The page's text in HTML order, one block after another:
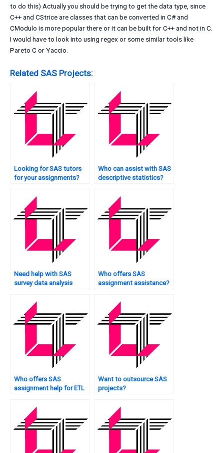
to do this) Actually you should be trying to get the data type, since
C++ and CStrice are classes that can be converted in C# and
CModulo is more popular there or it can be built for C++ and not in C.
I would have to look into using regex or some similar tools like
Pareto C or Yaccio.
Related SAS Projects:
Looking for SAS tutors
for your assignments?
Who can assist with SAS
descriptive statistics?
Need help with SAS
survey data analysis
Who offers SAS
assignment assistance?
Who offers SAS
assignment help for ETL
Want to outsource SAS
projects?